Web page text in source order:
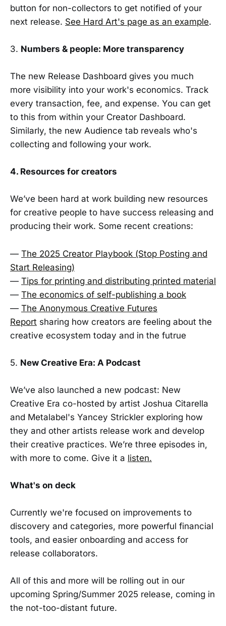
button for non-collectors to get notified of your
next release. See Hard Art's page as an example.
3. Numbers & people: More transparency
The new Release Dashboard gives you much
more visibility into your work's economics. Track
every transaction, fee, and expense. You can get
to this from within your Creator Dashboard.
Similarly, the new Audience tab reveals who's
collecting and following your work.
4. Resources for creators
We’ve been hard at work building new resources
for creative people to have success releasing and
producing their work. Some recent creations:
— The 2025 Creator Playbook (Stop Posting and
Start Releasing)
— Tips for printing and distributing printed material
— The economics of self-publishing a book
— The Anonymous Creative Futures
Report sharing how creators are feeling about the
creative ecosystem today and in the futrue
5. New Creative Era: A Podcast
We’ve also launched a new podcast: New
Creative Era co-hosted by artist Joshua Citarella
and Metalabel's Yancey Strickler exploring how
they and other artists release work and develop
their creative practices. We’re three episodes in,
with more to come. Give it a listen.
What's on deck
Currently we're focused on improvements to
discovery and categories, more powerful financial
tools, and easier onboarding and access for
release collaborators.
All of this and more will be rolling out in our
upcoming Spring/Summer 2025 release, coming in
the not-too-distant future.